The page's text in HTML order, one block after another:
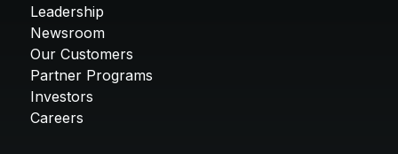
Leadership
Newsroom
Our Customers
Partner Programs
Investors
Careers